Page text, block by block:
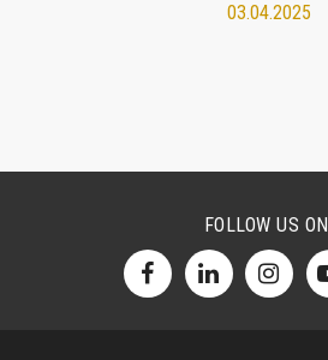
03.04.2025
FOLLOW US ON